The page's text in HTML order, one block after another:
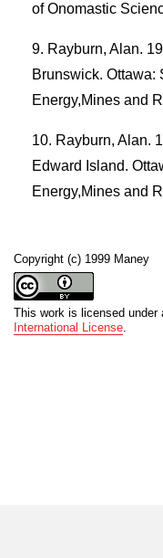
Copyright (c) 1999 Maney
This work is licensed under
International License.
of Onomastic
Rayburn, Alan.
Brunswick. Ottawa:
Energy,Mines and
Rayburn, Alan.
Edward Island.
Energy,Mines and